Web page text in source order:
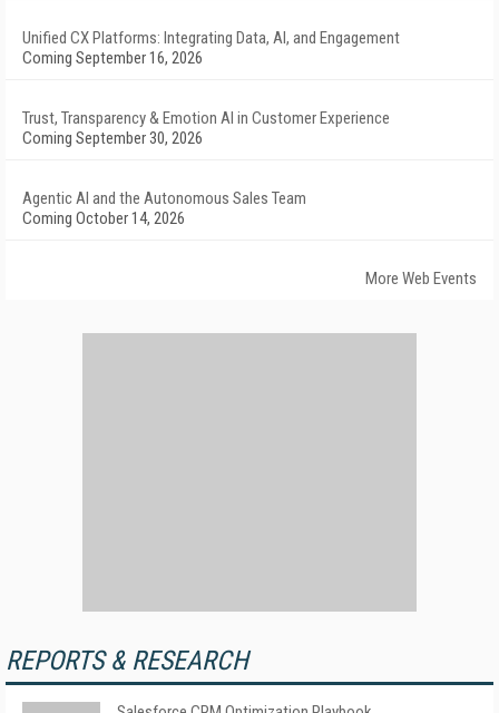
Unified CX Platforms: Integrating Data, AI, and Engagement
Coming September 16, 2026
Trust, Transparency & Emotion AI in Customer Experience
Coming September 30, 2026
Agentic AI and the Autonomous Sales Team
Coming October 14, 2026
More Web Events
REPORTS & RESEARCH